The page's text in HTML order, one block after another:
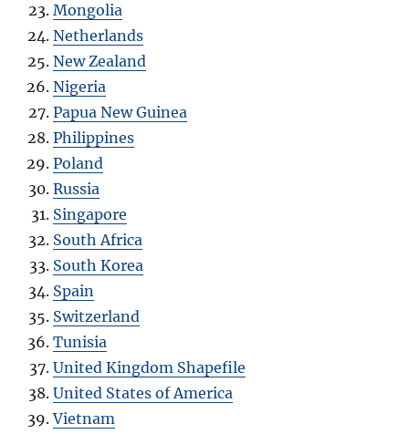
Mongolia
Netherlands
New Zealand
Nigeria
Papua New Guinea
Philippines
Poland
Russia
Singapore
South Africa
South Korea
Spain
Switzerland
Tunisia
United Kingdom Shapefile
United States of America
Vietnam